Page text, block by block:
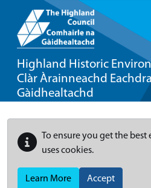
Highland Historic
Clàr Àrainneachd
Gàidhealtachd
To ensure you get the best
uses cookies.
Learn More Accept